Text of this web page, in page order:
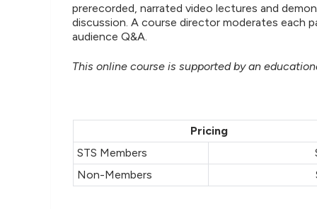
prerecorded, narrated video lectures and
discussion. A course director moderates each
audience Q&A.
This online course is supported by an
Pricing
STS Members
Non-Members